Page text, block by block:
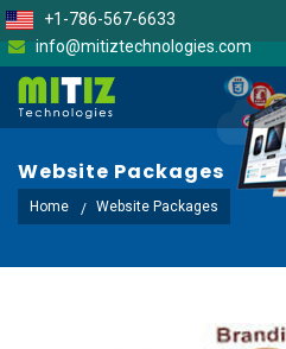
+1-786-567-6633
info@mitiztechnologies.com
Website Packages
Home Website Packages